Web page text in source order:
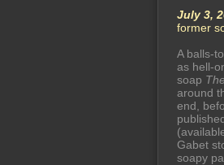
July 3,
former
A balls-
as hell-
soap
around
end,
Gabet
soapy